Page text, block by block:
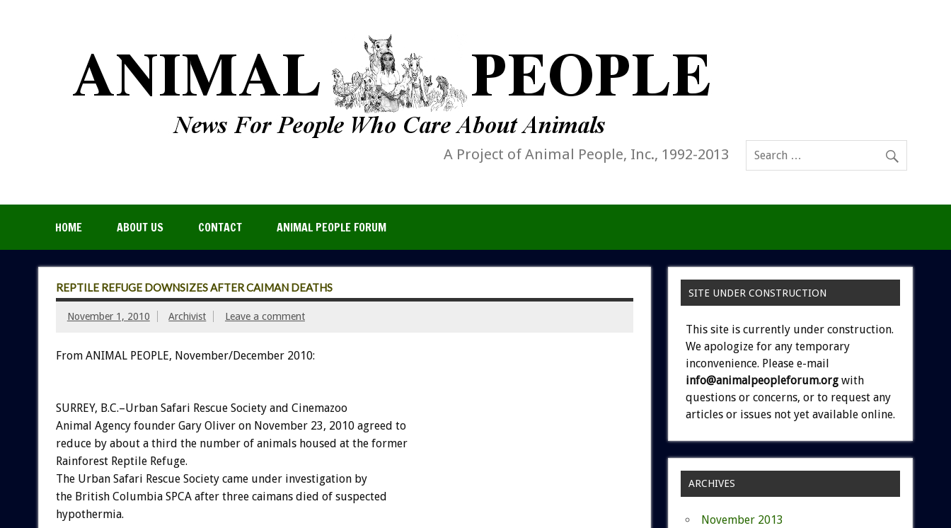
A Project of Animal People, Inc., 1992-2013
HOME ABOUT US CONTACT ANIMAL PEOPLE FORUM
REPTILE REFUGE DOWNSIZES AFTER CAIMAN DEATHS
November 1, 2010 Archivist Leave a comment
From ANIMAL PEOPLE, November/December 2010:
SURREY, B.C.–Urban Safari Rescue Society and Cinemazoo
Animal Agency founder Gary Oliver on November 23, 2010 agreed to
reduce by about a third the number of animals housed at the former
Rainforest Reptile Refuge.
The Urban Safari Rescue Society came under investigation by
the British Columbia SPCA after three caimans died of suspected
hypothermia.
SITE UNDER CONSTRUCTION
This site is currently under construction.
We apologize for any temporary
inconvenience. Please e-mail
info@animalpeopleforum.org with
questions or concerns, or to request any
articles or issues not yet available online.
ARCHIVES
November 2013